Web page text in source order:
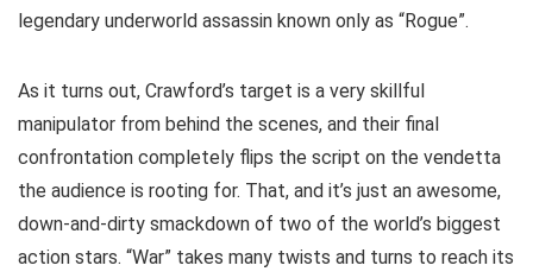
legendary underworld assassin known only as “Rogue”.
As it turns out, Crawford’s target is a very skillful
manipulator from behind the scenes, and their final
confrontation completely flips the script on the vendetta
the audience is rooting for. That, and it’s just an awesome,
down-and-dirty smackdown of two of the world’s biggest
action stars. “War” takes many twists and turns to reach its